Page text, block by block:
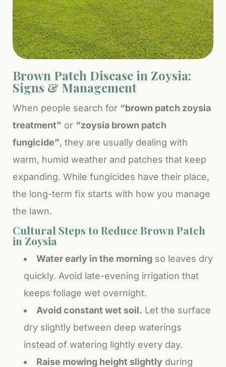
Brown Patch Disease in Zoysia:
Signs & Management
When people search for “brown patch zoysia
treatment” or “zoysia brown patch
fungicide”, they are usually dealing with
warm, humid weather and patches that keep
expanding. While fungicides have their place,
the long-term fix starts with how you manage
the lawn.
Cultural Steps to Reduce Brown Patch
in Zoysia
Water early in the morning so leaves dry
quickly. Avoid late-evening irrigation that
keeps foliage wet overnight.
Avoid constant wet soil. Let the surface
dry slightly between deep waterings
instead of watering lightly every day.
Raise mowing height slightly during